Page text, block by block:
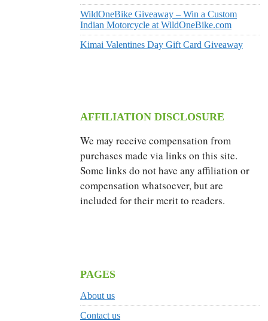
WildOneBike Giveaway – Win a Custom
Indian Motorcycle at WildOneBike.com
Kimai Valentines Day Gift Card Giveaway
AFFILIATION DISCLOSURE
We may receive compensation from
purchases made via links on this site.
Some links do not have any affiliation or
compensation whatsoever, but are
included for their merit to readers.
PAGES
About us
Contact us